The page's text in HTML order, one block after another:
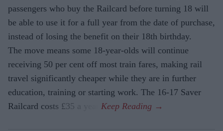
passengers who buy the Railcard before turning 18 will
be able to use it for a full year from the date of purchase,
instead of losing the benefit on their 18th birthday.
The move means some 18-year-olds will continue
receiving 50 per cent off most train fares, making rail
travel significantly cheaper while they are in further
education, training or starting work. The 16-17 Saver
Railcard costs £35 a year.